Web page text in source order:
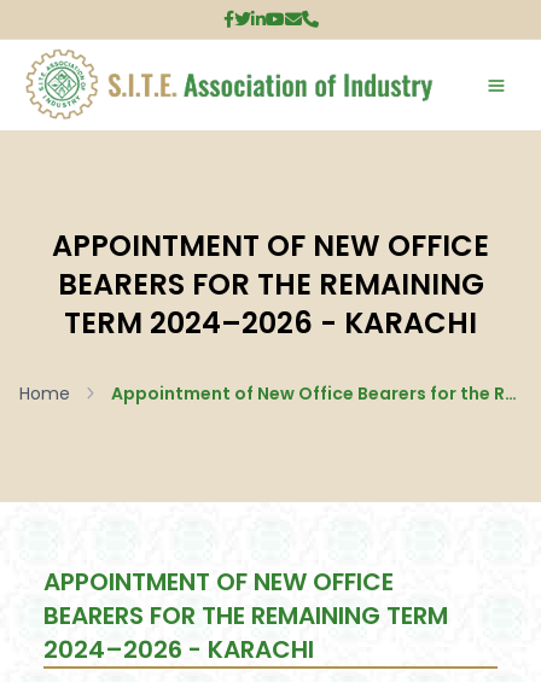
APPOINTMENT OF NEW OFFICE
BEARERS FOR THE REMAINING
TERM 2024–2026 - KARACHI
Home Appointment of New Office Bearers for the Remaining Term 2024–2026 - Karachi
APPOINTMENT OF NEW OFFICE
BEARERS FOR THE REMAINING TERM
2024–2026 - KARACHI